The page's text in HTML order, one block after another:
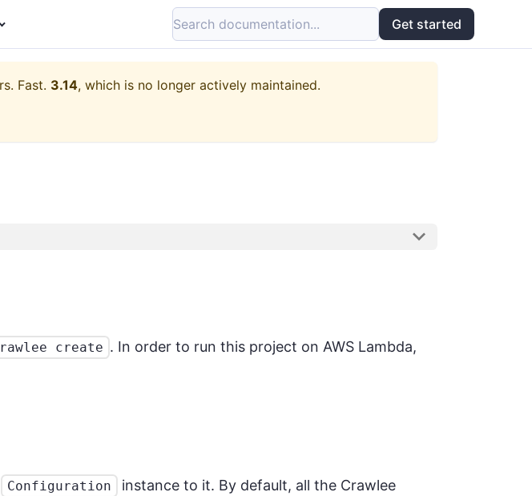
Search documentation... Get started
Fast. 3.14, which is no longer actively maintained.
create . In order to run this project on AWS Lambda,
Configuration
instance to it. By default, all the Crawlee